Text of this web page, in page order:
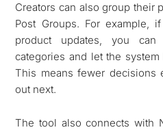
Creators can also group their
Post Groups. For example,
product updates, you
categories and let the
This means fewer decisions
out next.
The tool also connects with